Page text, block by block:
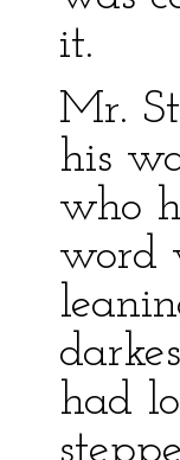
it.
Mr.
his
who
word
had